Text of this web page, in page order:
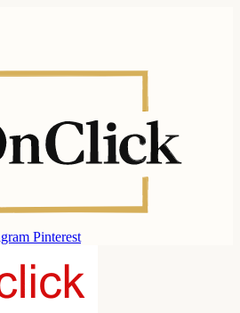
Pinterest